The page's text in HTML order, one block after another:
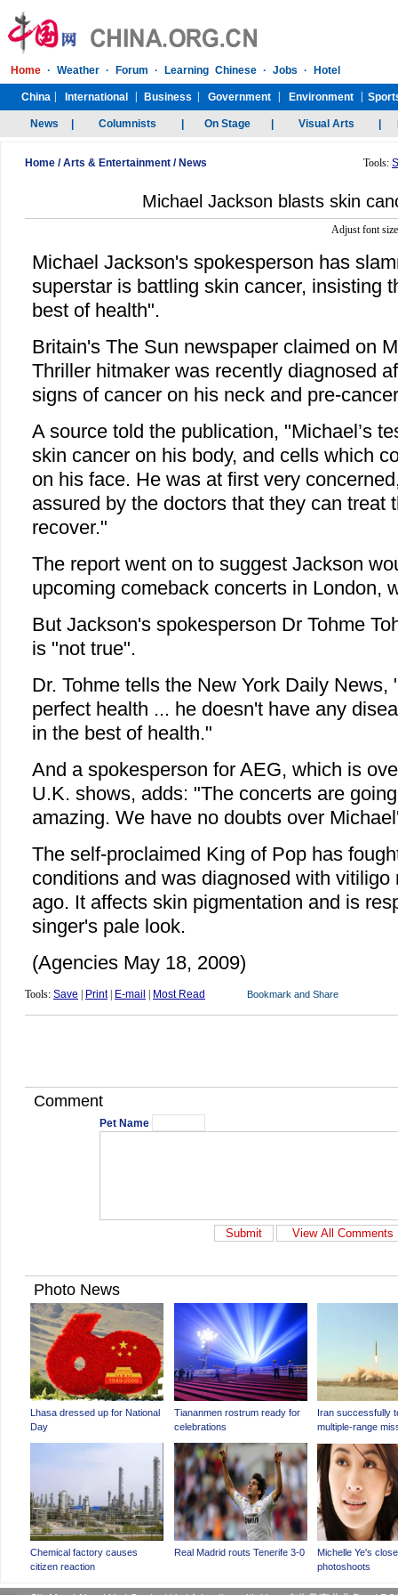
Home /Arts & Entertainment / News Tools:
Michael Jackson blasts skin
Adjust font
Michael Jackson's spokesperson has
superstar is battling skin cancer, insisting
best of health".
Britain's The Sun newspaper claimed on
Thriller hitmaker was recently diagnosed
signs of cancer on his neck and pre-
A source told the publication, "Michael’s
skin cancer on his body, and cells which
on his face. He was at first very
assured by the doctors that they can treat
recover."
The report went on to suggest Jackson
upcoming comeback concerts in London,
But Jackson's spokesperson Dr Tohme
is "not true".
Dr. Tohme tells the New York Daily News,
perfect health ... he doesn't have any
in the best of health."
And a spokesperson for AEG, which is
U.K. shows, adds: "The concerts are
amazing. We have no doubts over
The self-proclaimed King of Pop has
conditions and was diagnosed with vitiligo
ago. It affects skin pigmentation and is
singer's pale look.
(Agencies May 18, 2009)
Tools: Save Print| E-mail Most Read
Comment
Pet Name